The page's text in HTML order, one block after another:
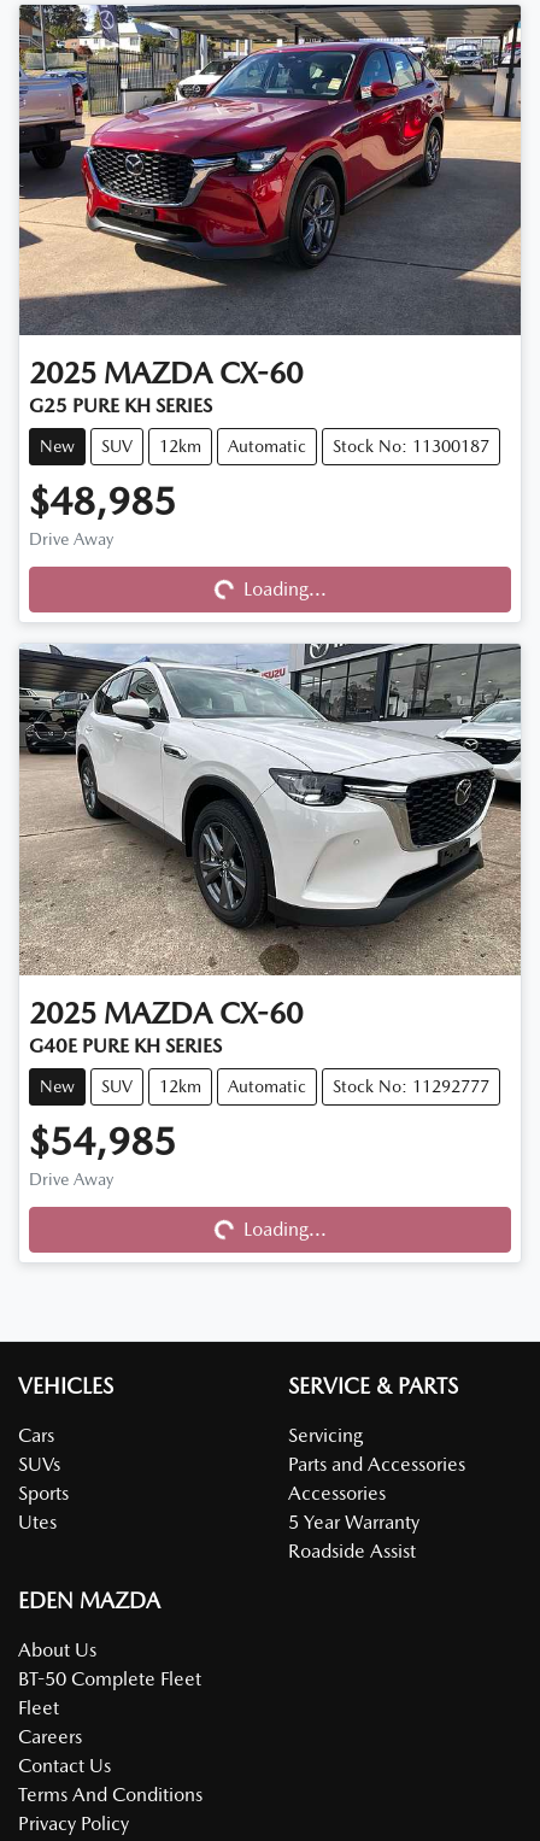
2025 MAZDA CX-60
G25 PURE KH SERIES
New SUV 12km Automatic Stock No: 11300187
$48,985
Drive Away
Loading... Loading...
2025 MAZDA CX-60
G40E PURE KH SERIES
New SUV 12km Automatic Stock No: 11292777
$54,985
Drive Away
Loading... Loading...
VEHICLES
Cars
SUVs
Sports
Utes
SERVICE & PARTS
Servicing
Parts and Accessories
Accessories
5 Year Warranty
Roadside Assist
EDEN MAZDA
About Us
BT-50 Complete Fleet
Fleet
Careers
Contact Us
Terms And Conditions
Privacy Policy